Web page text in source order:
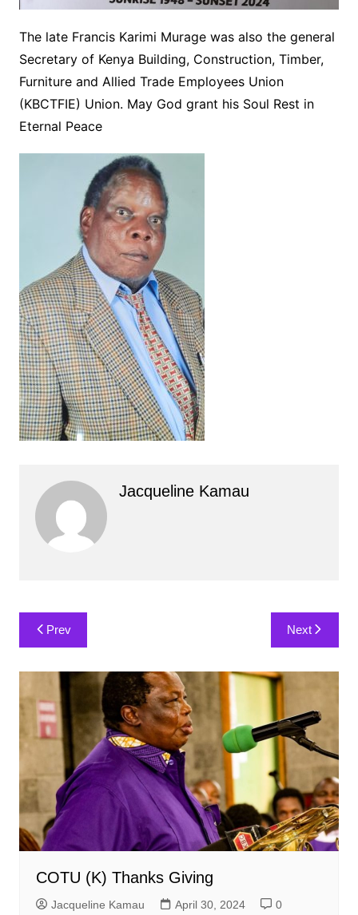
The late Francis Karimi Murage was also the general
Secretary of Kenya Building, Construction, Timber,
Furniture and Allied Trade Employees Union
(KBCTFIE) Union. May God grant his Soul Rest in
Eternal Peace
Jacqueline Kamau
Post
navigation
Prev Next
COTU (K) Thanks Giving
Jacqueline Kamau April 30, 2024 0